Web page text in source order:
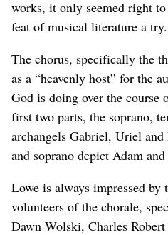
works, it only seemed right
feat of musical literature a try.
The chorus, specifically the
as a “heavenly host” for the
God is doing over the course
first two parts, the soprano,
archangels Gabriel, Uriel and
and soprano depict Adam
Lowe is always impressed by
volunteers of the chorale,
Dawn Wolski, Charles